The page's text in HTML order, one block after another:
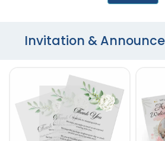
Invitation &